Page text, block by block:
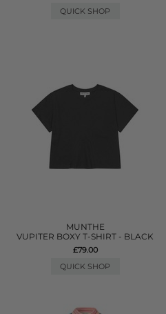
QUICK SHOP
MUNTHE
VUPITER BOXY T-SHIRT - BLACK
£79.00
QUICK SHOP